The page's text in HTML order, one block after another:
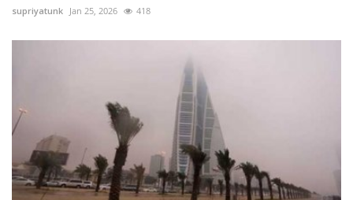
supriyatunk Jan 25, 2026 418